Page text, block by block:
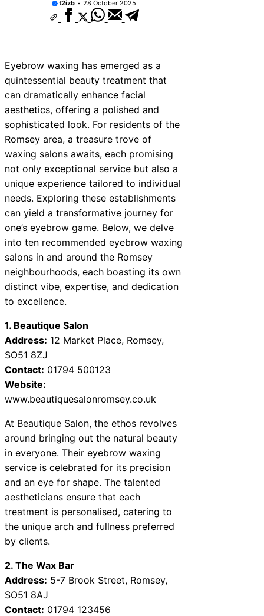
t2izb 28 October 2025
Eyebrow waxing has emerged as a
quintessential beauty treatment that
can dramatically enhance facial
aesthetics, offering a polished and
sophisticated look. For residents of the
Romsey area, a treasure trove of
waxing salons awaits, each promising
not only exceptional service but also a
unique experience tailored to individual
needs. Exploring these establishments
can yield a transformative journey for
one’s eyebrow game. Below, we delve
into ten recommended eyebrow waxing
salons in and around the Romsey
neighbourhoods, each boasting its own
distinct vibe, expertise, and dedication
to excellence.
1. Beautique Salon
Address: 12 Market Place, Romsey,
SO51 8ZJ
Contact: 01794 500123
Website:
www.beautiquesalonromsey.co.uk
At Beautique Salon, the ethos revolves
around bringing out the natural beauty
in everyone. Their eyebrow waxing
service is celebrated for its precision
and an eye for shape. The talented
aestheticians ensure that each
treatment is personalised, catering to
the unique arch and fullness preferred
by clients.
2. The Wax Bar
Address: 5-7 Brook Street, Romsey,
SO51 8AJ
Contact: 01794 123456